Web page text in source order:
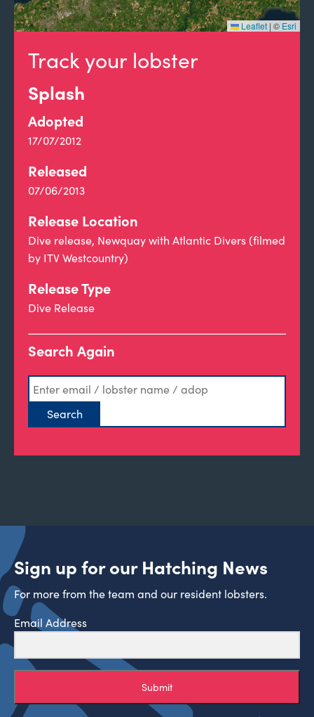
Track your lobster
Splash
Adopted
17/07/2012
Released
07/06/2013
Release Location
Dive release, Newquay with Atlantic Divers (filmed
by ITV Westcountry)
Release Type
Dive Release
Search Again
Leaflet | © Esri
Sign up for our Hatching News
For more from the team and our resident lobsters.
Email Address
Submit